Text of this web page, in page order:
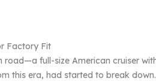
Factory Fit
road—a full-size American cruiser
this era, had started to break